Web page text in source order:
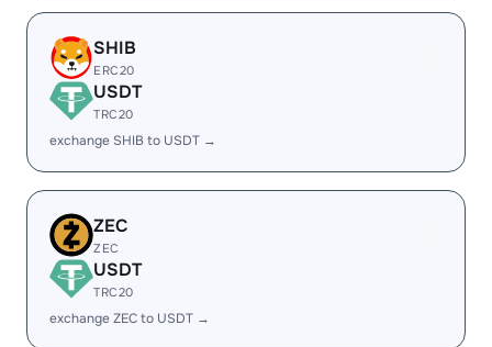
SHIB
ERC20
USDT
TRC20
exchange SHIB to USDT →
ZEC
ZEC
USDT
TRC20
exchange ZEC to USDT →